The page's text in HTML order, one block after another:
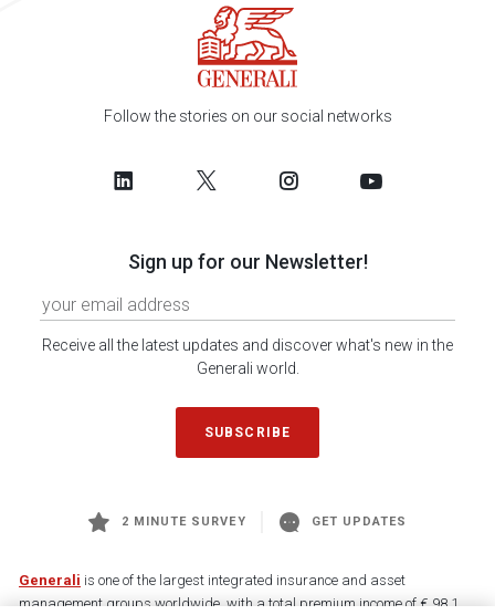
Follow the stories on our social networks
Sign up for our Newsletter!
Receive all the latest updates and discover what's new in the
Generali world.
SUBSCRIBE
2 MINUTE SURVEY GET UPDATES
Generali is one of the largest integrated insurance and asset
management groups worldwide, with a total premium income of € 98.1